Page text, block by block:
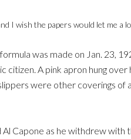
I wish the papers would let me a
was made on Jan. 23,
citizen. A pink apron hung
were other coverings of
Capone as he withdrew with